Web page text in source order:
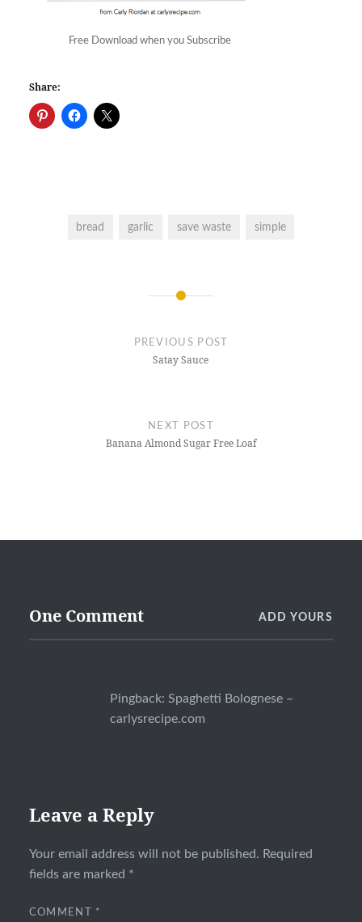
Free Download when you Subscribe
Share:
bread garlic save waste simple
PREVIOUS POST
Satay Sauce
NEXT POST
Banana Almond Sugar Free Loaf
One Comment ADD YOURS
Pingback: Spaghetti Bolognese –
carlysrecipe.com
Leave a Reply
Your email address will not be published. Required
fields are marked *
COMMENT *